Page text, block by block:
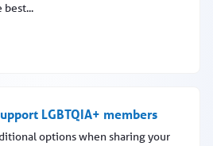
LGBTQIA+ members
options when sharing your